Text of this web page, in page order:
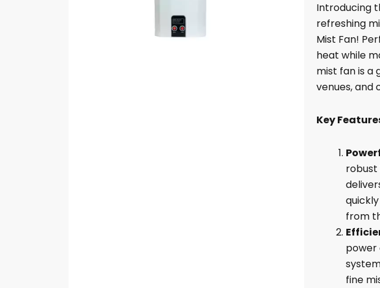
quantity
Introducing
refreshing
Mist Fan!
heat while
mist fan is a
venues, and
Key
from
power
fine